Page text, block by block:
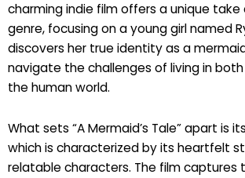
charming indie film offers a unique
genre, focusing on a young girl named
discovers her true identity as a
navigate the challenges of living in
the human world.
What sets “A Mermaid’s Tale” apart is
which is characterized by its heartfelt
relatable characters. The film captures